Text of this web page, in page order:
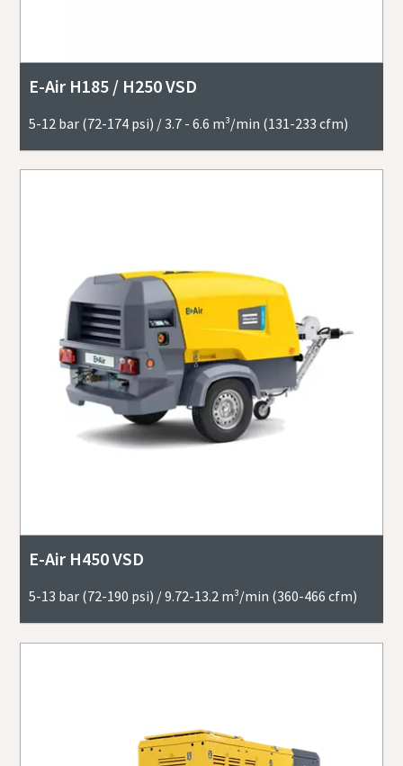
E-Air H185 / H250 VSD
5-12 bar (72-174 psi) / 3.7 - 6.6 m³/min (131-233 cfm)
E-Air H450 VSD
5-13 bar (72-190 psi) / 9.72-13.2 m³/min (360-466 cfm)